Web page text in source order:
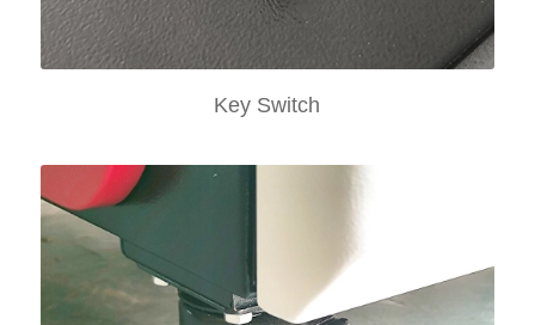
Key Switch